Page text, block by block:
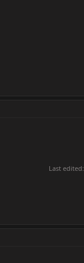
Last edited: